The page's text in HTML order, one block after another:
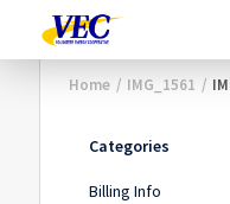
Home / IMG_1561 /
Categories
Billing Info